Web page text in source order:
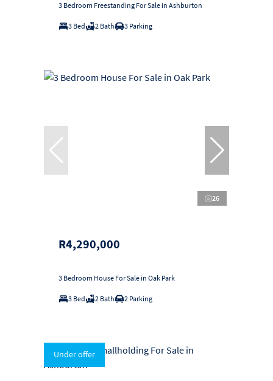
3 Bedroom Freestanding For Sale in Ashburton
3 Bed 2 Bath 3 Parking
26
R4,290,000
3 Bedroom House For Sale in Oak Park
3 Bed 2 Bath 2 Parking
Under offer